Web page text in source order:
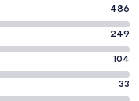
486
249
104
33